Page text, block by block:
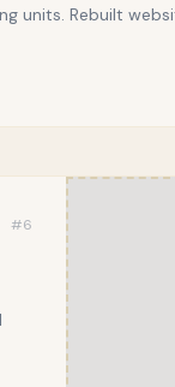
units. Rebuilt
#6